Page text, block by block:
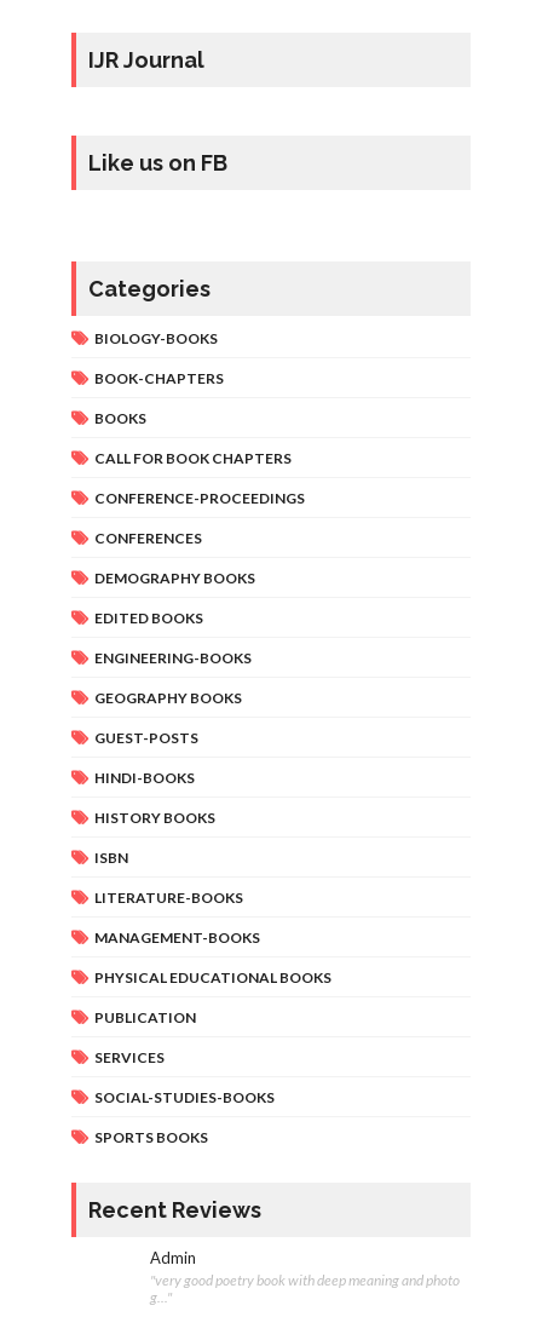
IJR Journal
Like us on FB
Categories
BIOLOGY-BOOKS
BOOK-CHAPTERS
BOOKS
CALL FOR BOOK CHAPTERS
CONFERENCE-PROCEEDINGS
CONFERENCES
DEMOGRAPHY BOOKS
EDITED BOOKS
ENGINEERING-BOOKS
GEOGRAPHY BOOKS
GUEST-POSTS
HINDI-BOOKS
HISTORY BOOKS
ISBN
LITERATURE-BOOKS
MANAGEMENT-BOOKS
PHYSICAL EDUCATIONAL BOOKS
PUBLICATION
SERVICES
SOCIAL-STUDIES-BOOKS
SPORTS BOOKS
Recent Reviews
Admin
"very good poetry book with deep meaning and photo
g..."